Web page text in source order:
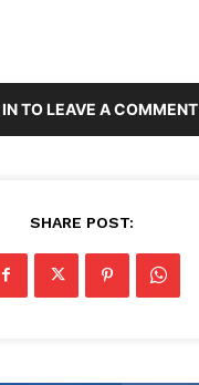
TO LEAVE A COMMENT
SHARE POST: